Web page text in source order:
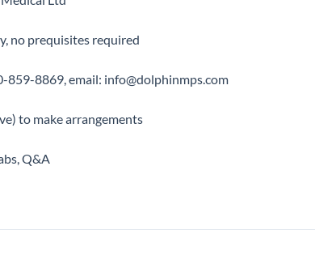
no prequisites required
8869, email: info@dolphinmps.com
to make arrangements
Q&A